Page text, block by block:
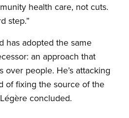
health care, not cuts.
step.”
has adopted the same
an approach that
over people. He’s attacking
of fixing the source of the
concluded.